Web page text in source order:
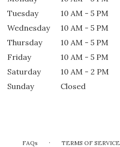
Tuesday
10 AM - 5 PM
Wednesday
10 AM - 5 PM
Thursday
10 AM - 5 PM
Friday
10 AM - 5 PM
Saturday
10 AM - 2 PM
Sunday
Closed
FAQs · TERMS OF SERVICE